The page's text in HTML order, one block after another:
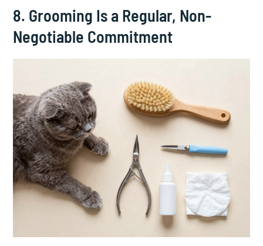
8. Grooming Is a Regular, Non-
Negotiable Commitment